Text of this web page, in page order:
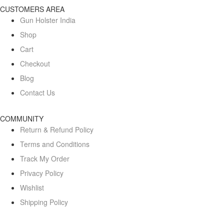
CUSTOMERS AREA
Gun Holster India
Shop
Cart
Checkout
Blog
Contact Us
COMMUNITY
Return & Refund Policy
Terms and Conditions
Track My Order
Privacy Policy
Wishlist
Shipping Policy